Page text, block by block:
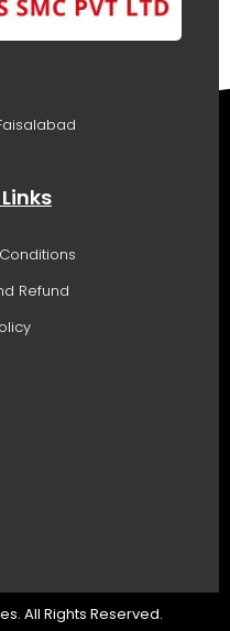
Refund
All Rights Reserved.